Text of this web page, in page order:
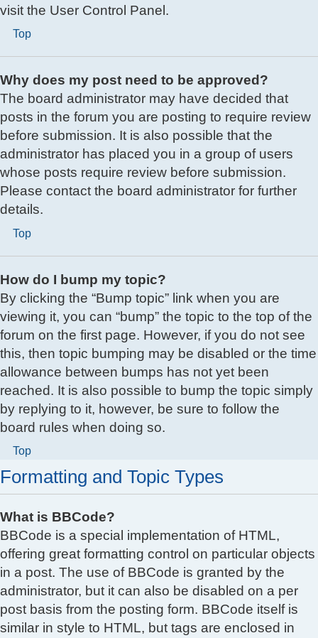
visit the User Control Panel.
Top
Why does my post need to be approved?
The board administrator may have decided that
posts in the forum you are posting to require review
before submission. It is also possible that the
administrator has placed you in a group of users
whose posts require review before submission.
Please contact the board administrator for further
details.
Top
How do I bump my topic?
By clicking the “Bump topic” link when you are
viewing it, you can “bump” the topic to the top of the
forum on the first page. However, if you do not see
this, then topic bumping may be disabled or the time
allowance between bumps has not yet been
reached. It is also possible to bump the topic simply
by replying to it, however, be sure to follow the
board rules when doing so.
Top
Formatting and Topic Types
What is BBCode?
BBCode is a special implementation of HTML,
offering great formatting control on particular objects
in a post. The use of BBCode is granted by the
administrator, but it can also be disabled on a per
post basis from the posting form. BBCode itself is
similar in style to HTML, but tags are enclosed in